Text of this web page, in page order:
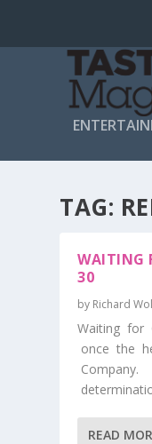
TAG:
WAITING
30
by Richard
Waiting for
once the
READ